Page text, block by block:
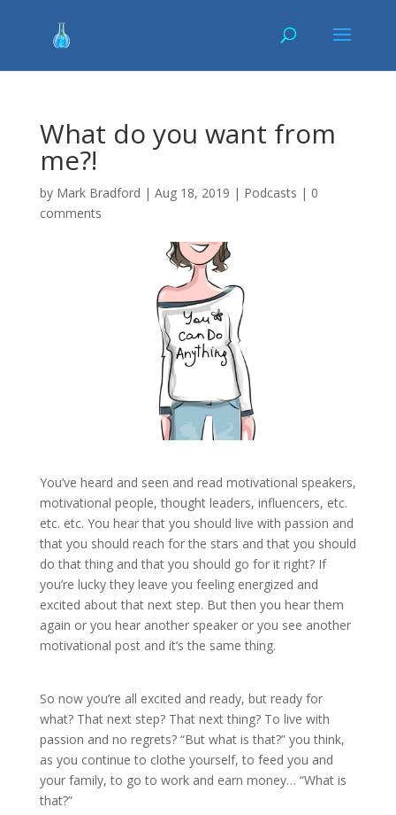
What do you want from
me?!
by Mark Bradford | Aug 18, 2019 | Podcasts | 0
comments
You’ve heard and seen and read motivational speakers,
motivational people, thought leaders, influencers, etc.
etc. etc. You hear that you should live with passion and
that you should reach for the stars and that you should
do that thing and that you should go for it right? If
you’re lucky they leave you feeling energized and
excited about that next step. But then you hear them
again or you hear another speaker or you see another
motivational post and it’s the same thing.
So now you’re all excited and ready, but ready for
what? That next step? That next thing? To live with
passion and no regrets? “But what is that?” you think,
as you continue to clothe yourself, to feed you and
your family, to go to work and earn money… “What is
that?”